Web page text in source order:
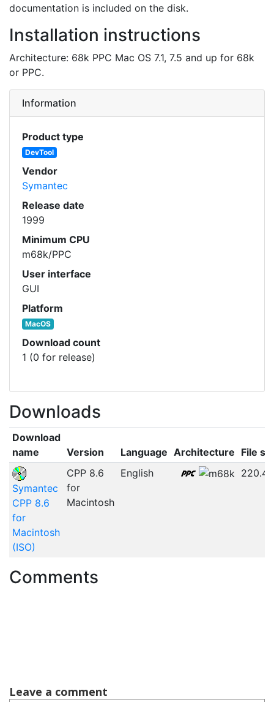
documentation is included on the disk.
Installation instructions
Architecture: 68k PPC Mac OS 7.1, 7.5 and up for 68k
or PPC.
Information
Product type
DevTool
Vendor
Symantec
Release date
1999
Minimum CPU
m68k/PPC
User interface
GUI
Platform
MacOS
Download count
1 (0 for release)
Downloads
Download
name
Version Language Architecture File
Symantec
CPP 8.6
for
Macintosh
(ISO)
CPP 8.6
for
Macintosh
English
Comments